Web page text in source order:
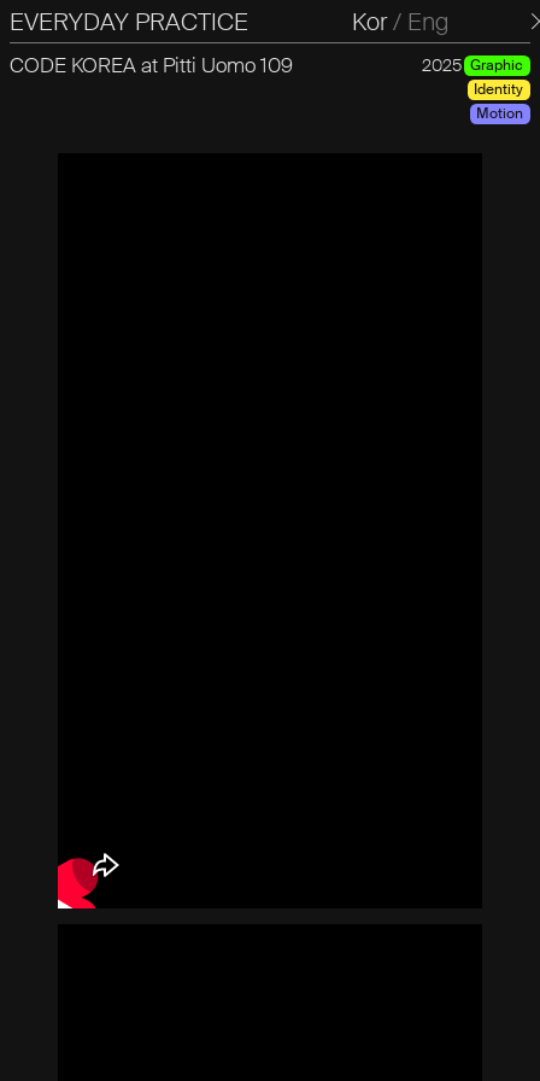
EVERYDAY PRACTICE
일상의실천 Kor/ Eng
CODE KOREA at Pitti Uomo 109 2025 Graphic
Identity
Motion